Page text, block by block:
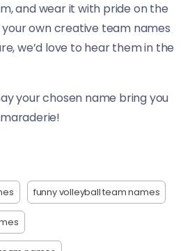
and wear it with pride on the
own creative team names
we’d love to hear them in the
your chosen name bring you
funny volleyball team names